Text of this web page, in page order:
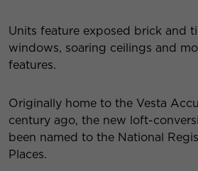
Units feature exposed brick and
windows, soaring ceilings and
features.
Originally home to the Vesta
century ago, the new loft-
been named to the National
Places.